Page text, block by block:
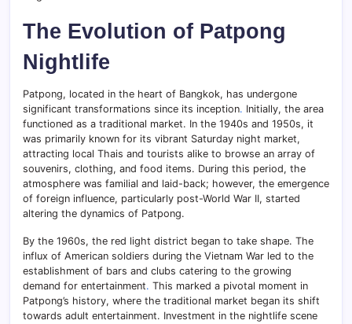
The Evolution of Patpong
Nightlife
Patpong, located in the heart of Bangkok, has undergone
significant transformations since its inception. Initially, the area
functioned as a traditional market. In the 1940s and 1950s, it
was primarily known for its vibrant Saturday night market,
attracting local Thais and tourists alike to browse an array of
souvenirs, clothing, and food items. During this period, the
atmosphere was familial and laid-back; however, the emergence
of foreign influence, particularly post-World War II, started
altering the dynamics of Patpong.
By the 1960s, the red light district began to take shape. The
influx of American soldiers during the Vietnam War led to the
establishment of bars and clubs catering to the growing
demand for entertainment. This marked a pivotal moment in
Patpong’s history, where the traditional market began its shift
towards adult entertainment. Investment in the nightlife scene